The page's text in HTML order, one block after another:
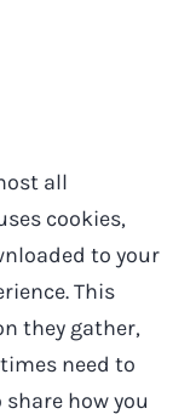
all
cookies,
to your
This
they gather,
need to
how you